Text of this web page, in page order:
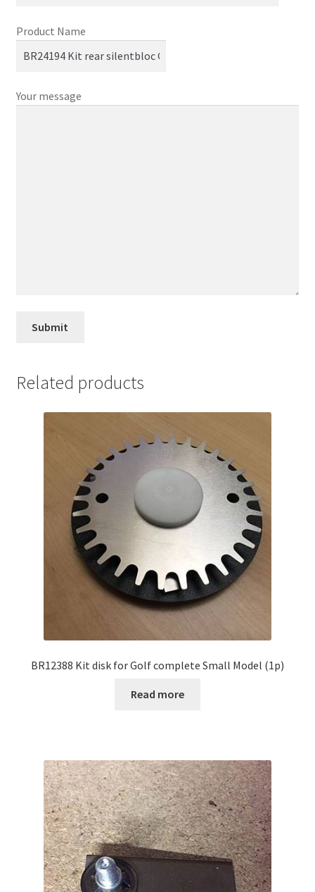
Product Name
Your message
Related products
BR12388 Kit disk for Golf complete Small Model (1p)
Read more